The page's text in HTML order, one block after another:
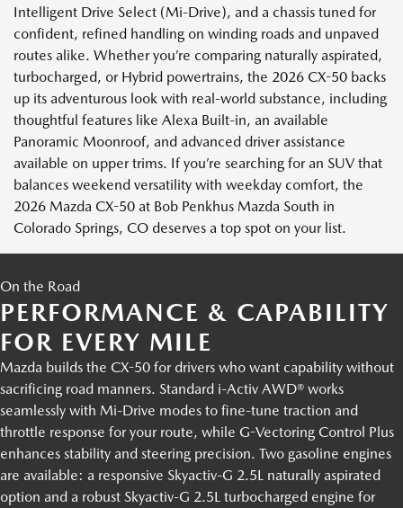
Intelligent Drive Select (Mi-Drive), and a chassis tuned for
confident, refined handling on winding roads and unpaved
routes alike. Whether you’re comparing naturally aspirated,
turbocharged, or Hybrid powertrains, the 2026 CX-50 backs
up its adventurous look with real-world substance, including
thoughtful features like Alexa Built-in, an available
Panoramic Moonroof, and advanced driver assistance
available on upper trims. If you’re searching for an SUV that
balances weekend versatility with weekday comfort, the
2026 Mazda CX-50 at Bob Penkhus Mazda South in
Colorado Springs, CO deserves a top spot on your list.
On the Road
PERFORMANCE & CAPABILITY
FOR EVERY MILE
Mazda builds the CX-50 for drivers who want capability without
sacrificing road manners. Standard i-Activ AWD® works
seamlessly with Mi-Drive modes to fine-tune traction and
throttle response for your route, while G-Vectoring Control Plus
enhances stability and steering precision. Two gasoline engines
are available: a responsive Skyactiv-G 2.5L naturally aspirated
option and a robust Skyactiv-G 2.5L turbocharged engine for